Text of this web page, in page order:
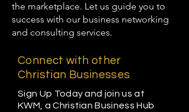
the marketplace. Let us guide you to
success with our business networking
and consulting services.
Connect with other
Christian Businesses
Sign Up Today and join us at
KWM, a Christian Business Hub